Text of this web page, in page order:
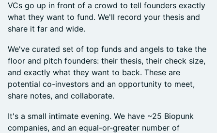
VCs go up in front of a crowd to tell founders exactly
what they want to fund. We'll record your thesis and
share it far and wide.
We've curated set of top funds and angels to take the
floor and pitch founders: their thesis, their check size,
and exactly what they want to back. These are
potential co-investors and an opportunity to meet,
share notes, and collaborate.
It's a small intimate evening. We have ~25 Biopunk
companies, and an equal-or-greater number of